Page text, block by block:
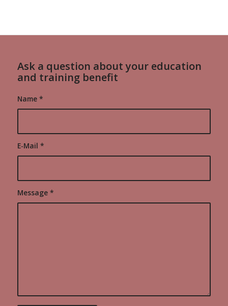
Ask a question about your education
and training benefit
Name *
E-Mail *
Message *